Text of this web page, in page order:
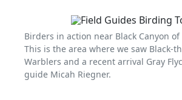
Birders in action near Black Canyon
This is the area where we saw Black-
Warblers and a recent arrival Gray
guide Micah Riegner.